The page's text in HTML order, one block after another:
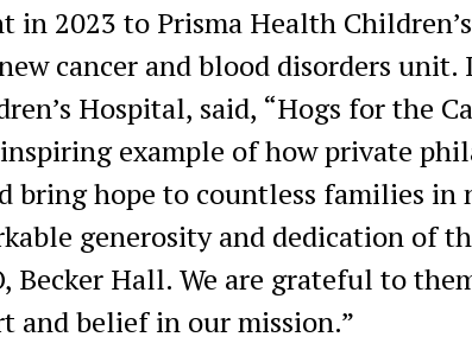
2023 to Prisma Health
cancer and blood disorders unit.
Hospital, said, “Hogs for the
example of how private
bring hope to countless families in
generosity and dedication of
, Becker Hall. We are grateful to
and belief in our mission.”